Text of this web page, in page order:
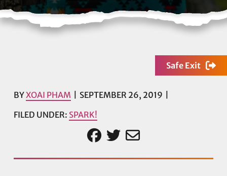
Safe Exit
BYXOAI PHAM
SEPTEMBER 26, 2019
FILED UNDER: SPARK!